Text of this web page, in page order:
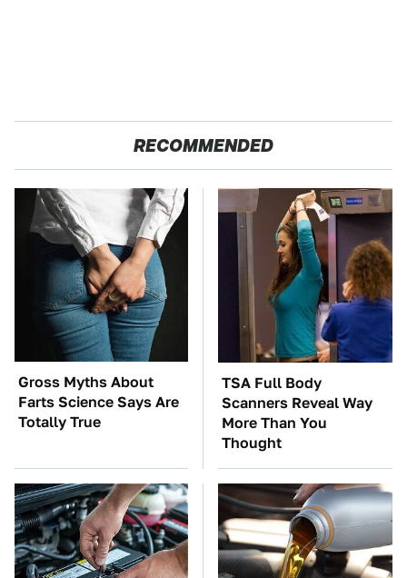
RECOMMENDED
Gross Myths About
Farts Science Says Are
Totally True
TSA Full Body
Scanners Reveal Way
More Than You
Thought